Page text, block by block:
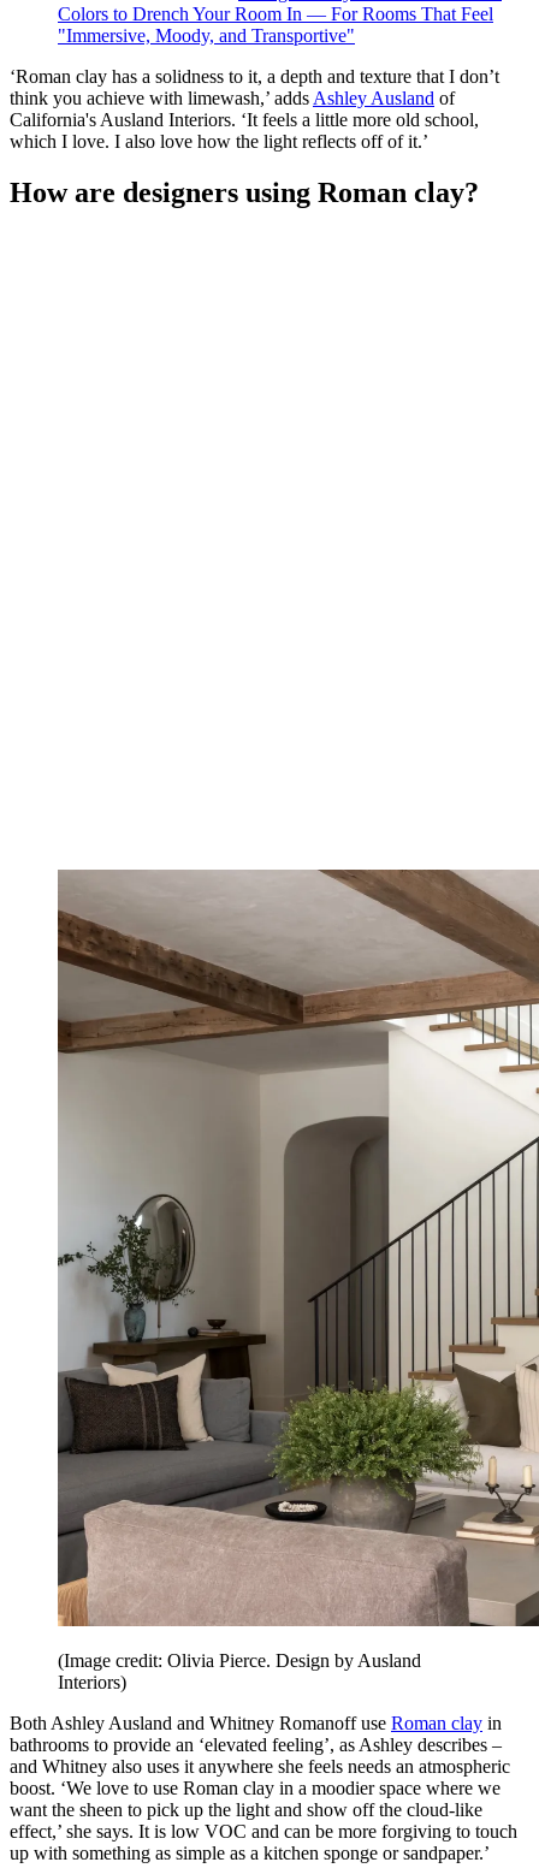
Colors to Drench Your Room In — For Rooms That Feel
"Immersive, Moody, and Transportive"
‘Roman clay has a solidness to it, a depth and texture that I don’t
think you achieve with limewash,’ adds Ashley Ausland of
California's Ausland Interiors. ‘It feels a little more old school,
which I love. I also love how the light reflects off of it.’
How are designers using Roman clay?
(Image credit: Olivia Pierce. Design by Ausland
Interiors)
Both Ashley Ausland and Whitney Romanoff use Roman clay in
bathrooms to provide an ‘elevated feeling’, as Ashley describes –
and Whitney also uses it anywhere she feels needs an atmospheric
boost. ‘We love to use Roman clay in a moodier space where we
want the sheen to pick up the light and show off the cloud-like
effect,’ she says. It is low VOC and can be more forgiving to touch
up with something as simple as a kitchen sponge or sandpaper.’